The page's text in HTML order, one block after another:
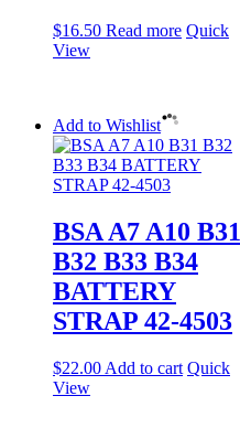
$16.50 Read more Quick
View
Add to Wishlist
BSA A7 A10 B31
B32 B33 B34
BATTERY
STRAP 42-4503
$22.00 Add to cart Quick
View